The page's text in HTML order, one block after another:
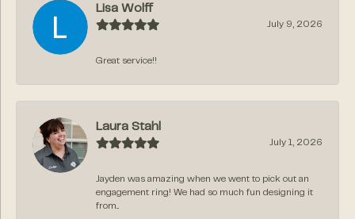
Lisa Wolff
July 9, 2026
Great service!!
Laura Stahl
July 1, 2026
Jayden was amazing when we went to pick out an
engagement ring! We had so much fun designing it
from...